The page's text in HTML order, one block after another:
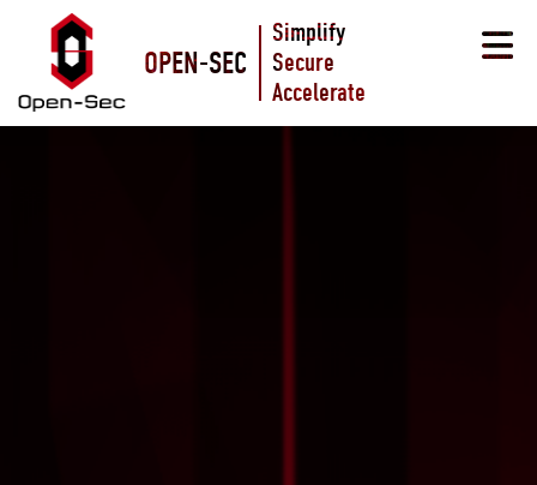
OPEN-SEC
Simplify
Secure
Accelerate